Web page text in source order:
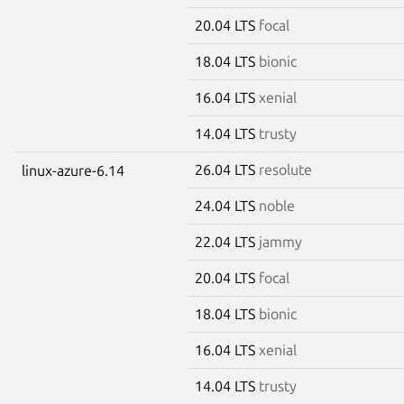
20.04 LTS focal
18.04 LTS bionic
16.04 LTS xenial
14.04 LTS trusty
linux-azure-6.14 26.04 LTS resolute
24.04 LTS noble
22.04 LTS jammy
20.04 LTS focal
18.04 LTS bionic
16.04 LTS xenial
14.04 LTS trusty